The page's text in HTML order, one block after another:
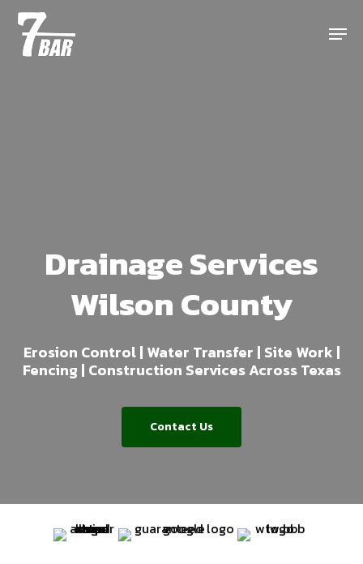
Skip
main
Menu
Drainage Services
Wilson County
Erosion Control | Water Transfer | Site Work |
Fencing | Construction Services Across Texas
Contact Us